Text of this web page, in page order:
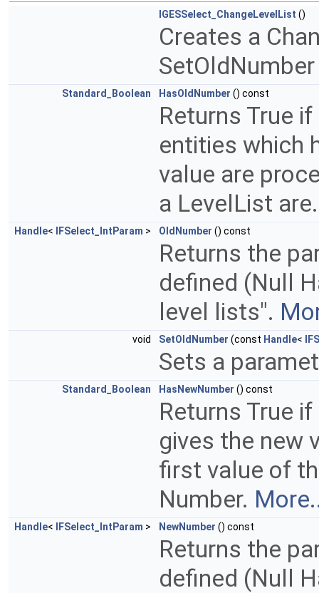
IGESSelect_ChangeLevelList ()
Creates a
Standard_Boolean HasOldNumber () const
Returns True
entities which
value are
a LevelList
Handle< IFSelect_IntParam > OldNumber () const
Returns the
defined (Null
level lists".
void SetOldNumber (const Handle<
Sets a
Standard_Boolean HasNewNumber () const
Returns True
gives the new
first value of
Number.
Handle< IFSelect_IntParam > NewNumber () const
Returns the
defined (Null